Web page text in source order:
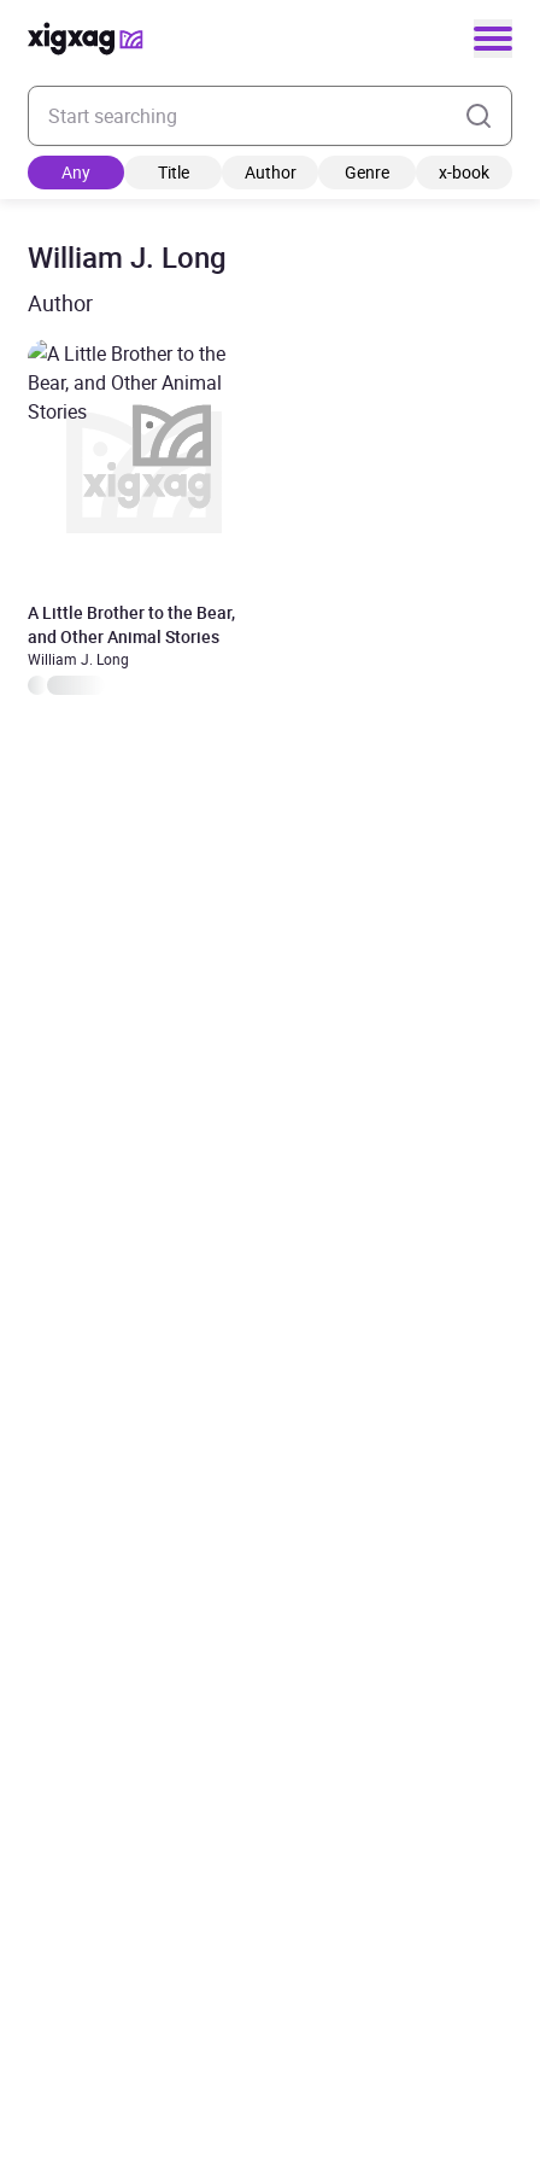
Enter your search keyword
Any Title Author Genre x-book
William J. Long
Author
A Little Brother to the Bear,
and Other Animal Stories
William J. Long